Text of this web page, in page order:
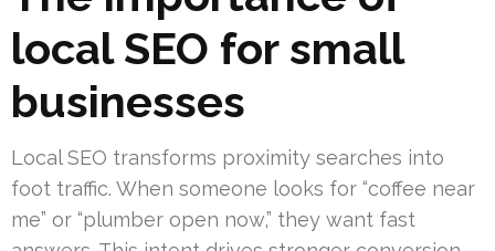
local SEO for small
businesses
Local SEO transforms proximity searches into
foot traffic. When someone looks for “coffee near
me” or “plumber open now,” they want fast